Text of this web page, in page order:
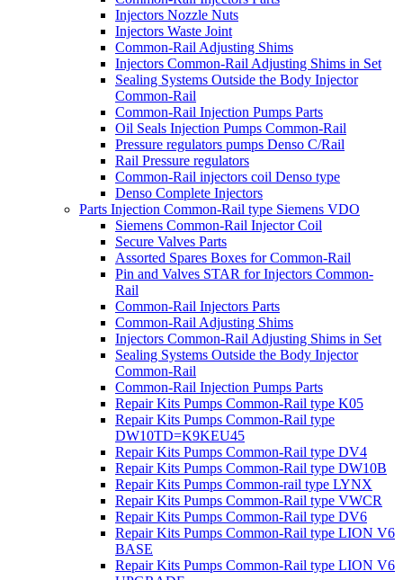
Injectors Nozzle Nuts
Injectors Waste Joint
Common-Rail Adjusting Shims
Injectors Common-Rail Adjusting Shims in Set
Sealing Systems Outside the Body Injector
Common-Rail
Common-Rail Injection Pumps Parts
Oil Seals Injection Pumps Common-Rail
Pressure regulators pumps Denso C/Rail
Rail Pressure regulators
Common-Rail injectors coil Denso type
Denso Complete Injectors
Parts Injection Common-Rail type Siemens VDO
Siemens Common-Rail Injector Coil
Secure Valves Parts
Assorted Spares Boxes for Common-Rail
Pin and Valves STAR for Injectors Common-
Rail
Common-Rail Injectors Parts
Common-Rail Adjusting Shims
Injectors Common-Rail Adjusting Shims in Set
Sealing Systems Outside the Body Injector
Common-Rail
Common-Rail Injection Pumps Parts
Repair Kits Pumps Common-Rail type K05
Repair Kits Pumps Common-Rail type
DW10TD=K9KEU45
Repair Kits Pumps Common-Rail type DV4
Repair Kits Pumps Common-Rail type DW10B
Repair Kits Pumps Common-rail type LYNX
Repair Kits Pumps Common-Rail type VWCR
Repair Kits Pumps Common-Rail type DV6
Repair Kits Pumps Common-Rail type LION V6
BASE
Repair Kits Pumps Common-Rail type LION V6